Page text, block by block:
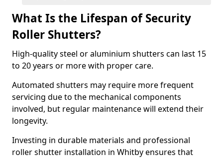
What Is the Lifespan of Security
Roller Shutters?
High-quality steel or aluminium shutters can last 15
to 20 years or more with proper care.
Automated shutters may require more frequent
servicing due to the mechanical components
involved, but regular maintenance will extend their
longevity.
Investing in durable materials and professional
roller shutter installation in Whitby ensures that